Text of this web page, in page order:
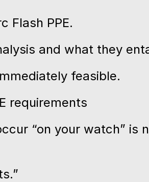
Flash PPE.
and what they
feasible.
requirements
“on your watch” is